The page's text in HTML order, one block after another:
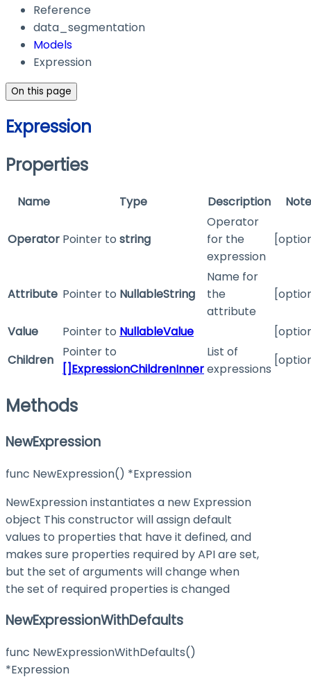
Reference
data_segmentation
Models
Expression
On this page
Expression
Properties
Name Type Description
Operator Pointer to string
Operator
for the
expression
Attribute Pointer to NullableString
Name for
the
attribute
Value Pointer to NullableValue
Children
Pointer to
[]ExpressionChildrenInner
List of
expressions
Methods
NewExpression
func NewExpression() *Expression
NewExpression instantiates a new Expression
object This constructor will assign default
values to properties that have it defined, and
makes sure properties required by API are set,
but the set of arguments will change when
the set of required properties is changed
NewExpressionWithDefaults
func NewExpressionWithDefaults()
*Expression